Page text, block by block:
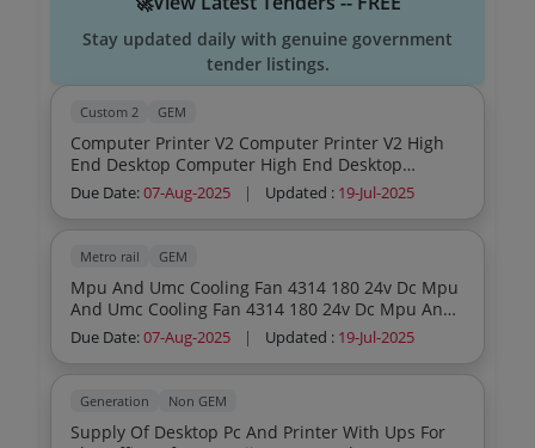
Stay updated daily with genuine government
tender listings.
Custom 2 GEM
Computer Printer V2 Computer Printer V2 High
End Desktop Computer High End Desktop
Computer
Due Date:07-Aug-2025 | Updated : 19-Jul-2025
Metro rail GEM
Mpu And Umc Cooling Fan 4314 180 24v Dc Mpu
And Umc Cooling Fan 4314 180 24v Dc Mpu And
Umc Cooling Fan 4314 180 24v Dc Mpu And Umc
Cooling Fan 4314 180 24v Dc Mpu And Umc
Cooling Fan 4314 180 24v Dc Mpu And Umc
Cooling Fan 4314 180 24v Dc Mpu And Umc
Due Date:07-Aug-2025 | Updated : 19-Jul-2025
Generation Non GEM
Supply Of Desktop Pc And Printer With Ups For